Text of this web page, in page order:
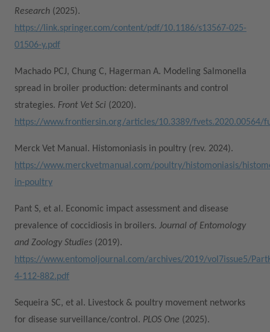
Research (2025).
https://link.springer.com/content/pdf/10.1186/s13567-025-
01506-y.pdf
Machado PCJ, Chung C, Hagerman A. Modeling Salmonella
spread in broiler production: determinants and control
strategies. Front Vet Sci (2020).
https://www.frontiersin.org/articles/10.3389/fvets.2020.00564/
Merck Vet Manual. Histomoniasis in poultry (rev. 2024).
https://www.merckvetmanual.com/poultry/histomoniasis/
in-poultry
Pant S, et al. Economic impact assessment and disease
prevalence of coccidiosis in broilers. Journal of Entomology
and Zoology Studies (2019).
https://www.entomoljournal.com/archives/2019/vol7issue5/
4-112-882.pdf
Sequeira SC, et al. Livestock & poultry movement networks
for disease surveillance/control. PLOS One (2025).